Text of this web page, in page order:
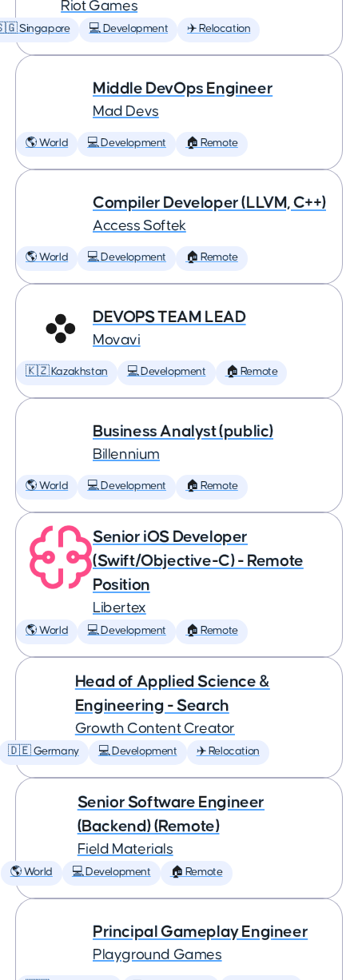
Riot Games
Singapore 💻 Development ✈️ Relocation
Middle DevOps Engineer
Mad Devs
🌎 World 💻 Development 🏠 Remote
Compiler Developer (LLVM, C++)
Access Softek
🌎 World 💻 Development 🏠 Remote
DEVOPS TEAM LEAD
Movavi
🇰🇿 Kazakhstan 💻 Development 🏠 Remote
Business Analyst (public)
Billennium
🌎 World 💻 Development 🏠 Remote
Senior iOS Developer
(Swift/Objective-C) - Remote
Position
Libertex
🌎 World 💻 Development 🏠 Remote
Head of Applied Science &
Engineering - Search
Growth Content Creator
🇩🇪 Germany 💻 Development ✈️ Relocation
Senior Software Engineer
(Backend) (Remote)
Field Materials
🌎 World 💻 Development 🏠 Remote
Principal Gameplay Engineer
Playground Games